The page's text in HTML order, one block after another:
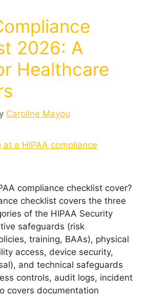
2026: A
Healthcare
Caroline Mayou
compliance checklist cover?
checklist covers the three
of the HIPAA Security
safeguards (risk
training, BAAs), physical
access, device security,
and technical safeguards
controls, audit logs, incident
covers documentation